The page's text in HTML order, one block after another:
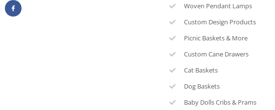
Woven Pendant Lamps
Custom Design Products
Picnic Baskets & More
Custom Cane Drawers
Cat Baskets
Dog Baskets
Baby Dolls Cribs & Prams